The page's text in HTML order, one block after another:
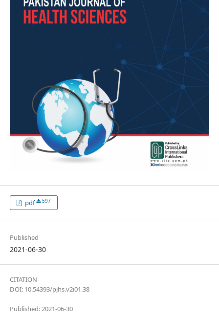
pdf 597
Published
2021-06-30
CITATION
DOI: 10.54393/pjhs.v2i01.38
Published: 2021-06-30